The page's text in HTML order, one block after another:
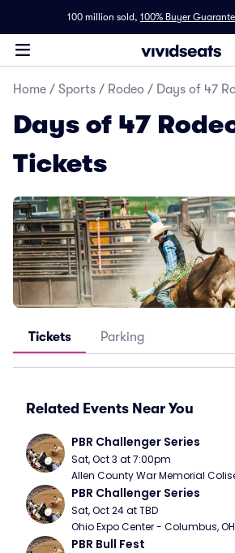
100 million sold, 100% Buyer
Home / Sports / Rodeo / Days of 47
Days of 47
Tickets
Tickets Parking
Related Events Near You
PBR Challenger Series
Sat, Oct 3 at 7:00pm
Allen County War Memorial
PBR Challenger Series
Sat, Oct 24 at TBD
Ohio Expo Center - Columbus, OH
PBR Bull Fest